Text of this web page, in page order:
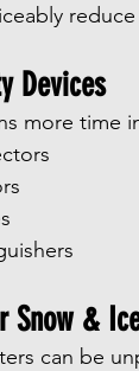
Devices
more time
Snow &
can be